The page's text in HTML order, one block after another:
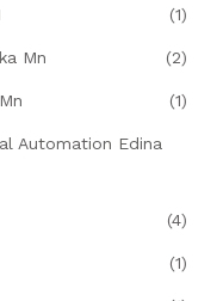
(1)
Mn (2)
(1)
Automation Edina
(4)
(1)